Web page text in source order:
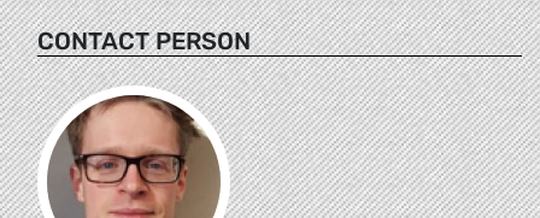
CONTACT PERSON